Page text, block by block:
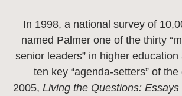
In 1998, a national survey of
named Palmer one of the thirty
senior leaders” in higher
ten key “agenda-setters” of
2005, Living the Questions: